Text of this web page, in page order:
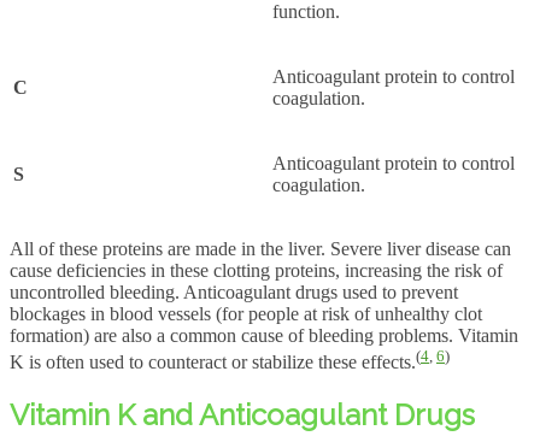
function.
C
Anticoagulant protein to control
coagulation.
S
Anticoagulant protein to control
coagulation.
All of these proteins are made in the liver. Severe liver disease can
cause deficiencies in these clotting proteins, increasing the risk of
uncontrolled bleeding. Anticoagulant drugs used to prevent
blockages in blood vessels (for people at risk of unhealthy clot
formation) are also a common cause of bleeding problems. Vitamin
K is often used to counteract or stabilize these effects.(4 6)
Vitamin K and Anticoagulant Drugs